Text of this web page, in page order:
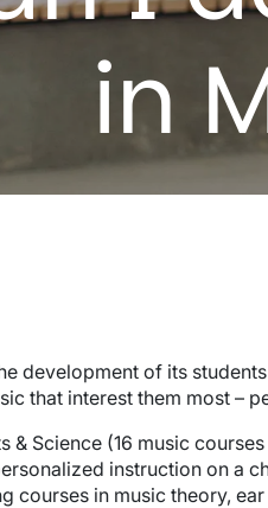
in
development of its
that interest them most –
& Science (16 music
instruction on a
courses in music theory,